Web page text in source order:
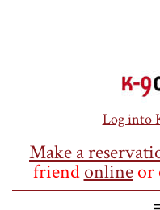
Log into
Make a
friendonlineor